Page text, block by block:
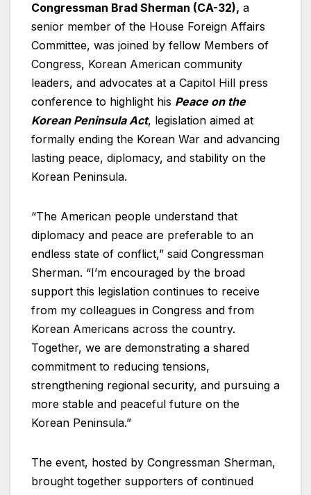
Congressman Brad Sherman (CA-32), a
senior member of the House Foreign Affairs
Committee, was joined by fellow Members of
Congress, Korean American community
leaders, and advocates at a Capitol Hill press
conference to highlight his Peace on the
Korean Peninsula Act, legislation aimed at
formally ending the Korean War and advancing
lasting peace, diplomacy, and stability on the
Korean Peninsula.
“The American people understand that
diplomacy and peace are preferable to an
endless state of conflict,” said Congressman
Sherman. “I’m encouraged by the broad
support this legislation continues to receive
from my colleagues in Congress and from
Korean Americans across the country.
Together, we are demonstrating a shared
commitment to reducing tensions,
strengthening regional security, and pursuing a
more stable and peaceful future on the
Korean Peninsula.”
The event, hosted by Congressman Sherman,
brought together supporters of continued